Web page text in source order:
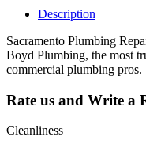
Description
Sacramento Plumbing
Boyd Plumbing, the most
commercial plumbing pros.
Rate us and Write a
Cleanliness